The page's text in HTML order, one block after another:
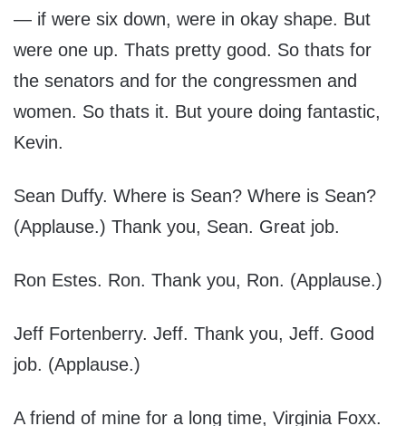
— if were six down, were in okay shape. But
were one up. Thats pretty good. So thats for
the senators and for the congressmen and
women. So thats it. But youre doing fantastic,
Kevin.
Sean Duffy. Where is Sean? Where is Sean?
(Applause.) Thank you, Sean. Great job.
Ron Estes. Ron. Thank you, Ron. (Applause.)
Jeff Fortenberry. Jeff. Thank you, Jeff. Good
job. (Applause.)
A friend of mine for a long time, Virginia Foxx.